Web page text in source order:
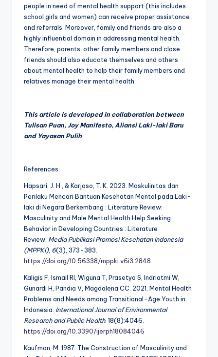
people in need of mental health support (this includes
school girls and women) can receive proper assistance
and referrals. Moreover, family and friends are also a
highly influential domain in addressing mental health.
Therefore, parents, other family members and close
friends should also educate themselves and others
about mental health to help their family members and
relatives manage their mental health.
This article is developed in collaboration between
Tulisan Puan, Joy Manifesto, Aliansi Laki-laki Baru
and Yayasan Pulih
References:
Hapsari, J. H., & Karjoso, T. K. 2023. Maskulinitas dan
Perilaku Mencari Bantuan Kesehatan Mental pada Laki-
laki di Negara Berkembang : Literature Review:
Masculinity and Male Mental Health Help Seeking
Behavior in Developing Countries : Literature
Review. Media Publikasi Promosi Kesehatan Indonesia
(MPPKI), 6(3), 373-383.
https://doi.org/10.56338/mppki.v6i3.2848
Kaligis F, Ismail RI, Wiguna T, Prasetyo S, Indriatmi W,
Gunardi H, Pandia V, Magdalena CC. 2021. Mental Health
Problems and Needs among Transitional-Age Youth in
Indonesia. International Journal of Environmental
Research and Public Health. 18(8):4046.
https://doi.org/10.3390/ijerph18084046
Kaufman, M. 1987. The Construction of Masculinity and